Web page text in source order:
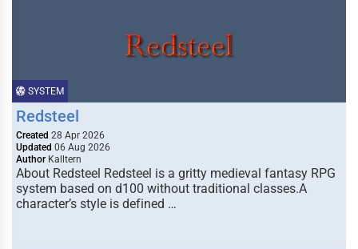
SYSTEM
Redsteel
Created 28 Apr 2026
Updated 06 Aug 2026
Author Kalltern
About Redsteel Redsteel is a gritty medieval fantasy RPG
system based on d100 without traditional classes.A
character’s style is defined …